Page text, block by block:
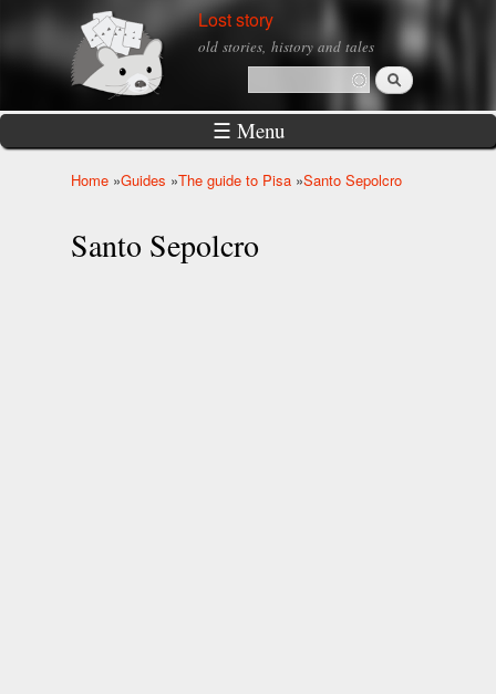
Skip to
main
Lost story
old stories, history and tales
Search form
Search
☰ Menu
Home »Guides »The guide to Pisa »Santo Sepolcro
Santo Sepolcro